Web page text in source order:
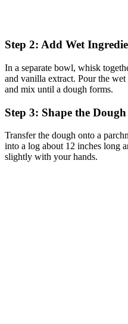
Step 2: Add Wet
In a separate bowl, whisk
and vanilla extract. Pour the
and mix until a dough forms.
Step 3: Shape the Dough
Transfer the dough onto a
into a log about 12 inches long
slightly with your hands.